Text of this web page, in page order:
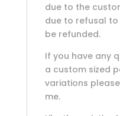
due to the
due to refusal
be refunded.
If you have any
a custom sized
variations
me.